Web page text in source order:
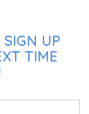
UP
TIME